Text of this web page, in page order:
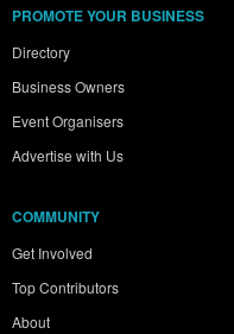
PROMOTE YOUR BUSINESS
Directory
Business Owners
Event Organisers
Advertise with Us
COMMUNITY
Get Involved
Top Contributors
About